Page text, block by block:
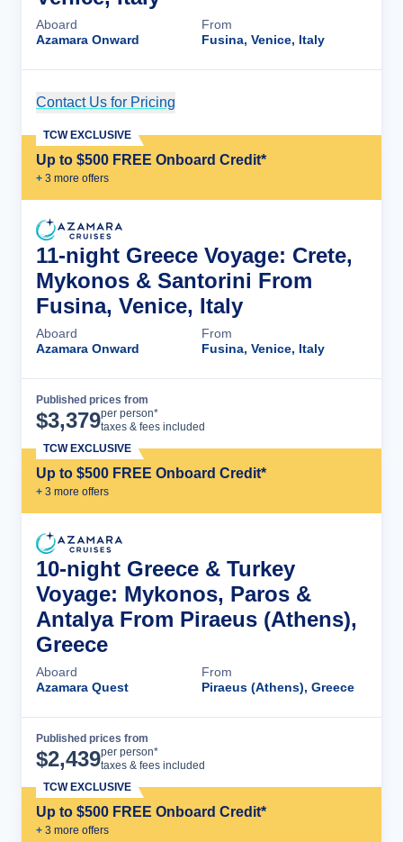
Aboard
Azamara Onward
From
Fusina, Venice, Italy
Contact Us for Pricing
Up to $500 FREE Onboard Credit*
+ 3 more offers
TCW EXCLUSIVE
11-night Greece Voyage: Crete,
Mykonos & Santorini From
Fusina, Venice, Italy
Aboard
Azamara Onward
From
Fusina, Venice, Italy
Published prices from
$3,379per person*
taxes & fees included
Up to $500 FREE Onboard Credit*
+ 3 more offers
TCW EXCLUSIVE
10-night Greece & Turkey
Voyage: Mykonos, Paros &
Antalya From Piraeus (Athens),
Greece
Aboard
Azamara Quest
From
Piraeus (Athens), Greece
Published prices from
$2,439per person*
taxes & fees included
Up to $500 FREE Onboard Credit*
+ 3 more offers
TCW EXCLUSIVE